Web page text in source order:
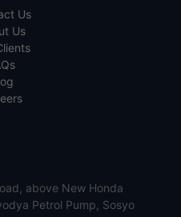
Us
Us
above New Honda
Petrol Pump, Sosyo